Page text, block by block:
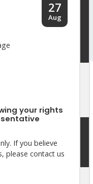
your rights
If you believe
please contact us
27
Aug